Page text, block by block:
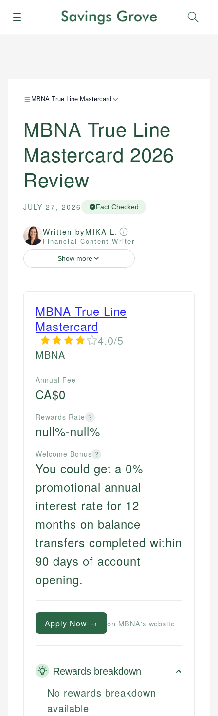
Menu
MBNA True Line Mastercard
MBNA True Line
Mastercard 2026
Review
JULY 27, 2026 Fact Checked
Written byMIKA L.
Financial Content Writer
Show more
MBNA True Line
Mastercard
4.0/5
MBNA
Annual Fee
CA$0
Rewards Rate ?
null%-null%
Welcome Bonus ?
You could get a 0%
promotional annual
interest rate for 12
months on balance
transfers completed within
90 days of account
opening.
Apply Now → on MBNA's website
Rewards breakdown
No rewards breakdown
available